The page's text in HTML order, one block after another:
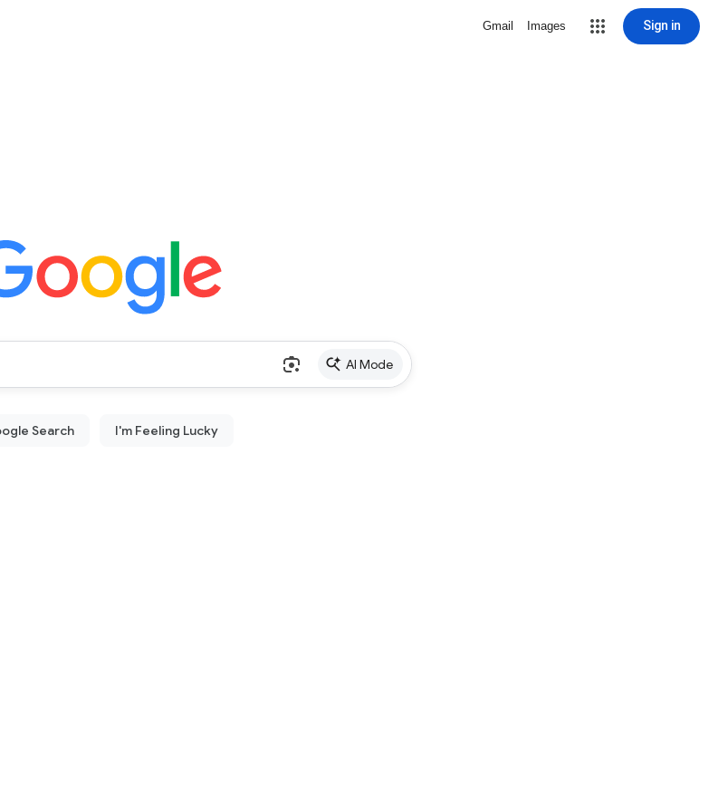
Gmail Images Sign in
AI Mode